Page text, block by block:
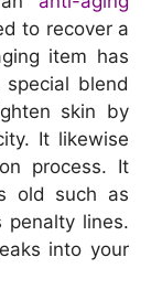
to recover a
item has
blend
skin by
It likewise
process. It
old such as
penalty lines.
into your